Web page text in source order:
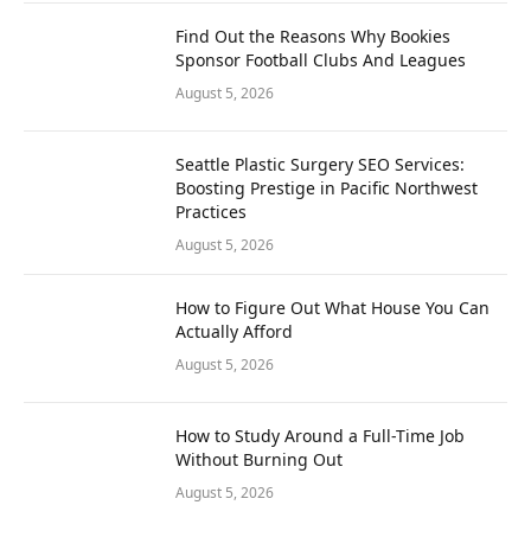
Find Out the Reasons Why Bookies
Sponsor Football Clubs And Leagues
August 5, 2026
Seattle Plastic Surgery SEO Services:
Boosting Prestige in Pacific Northwest
Practices
August 5, 2026
How to Figure Out What House You Can
Actually Afford
August 5, 2026
How to Study Around a Full-Time Job
Without Burning Out
August 5, 2026